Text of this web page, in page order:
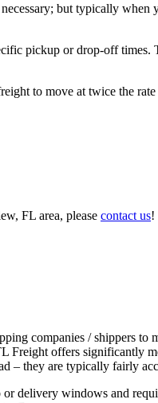
but typically
pickup or drop-off
to move at twice the
FL area, please contact us!
companies / shippers
Freight offers
– they are typically fairly
delivery windows and